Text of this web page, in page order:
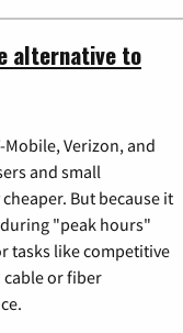
alternative to
Mobile, Verizon, and
and small
But because it
"peak hours"
tasks like competitive
cable or fiber